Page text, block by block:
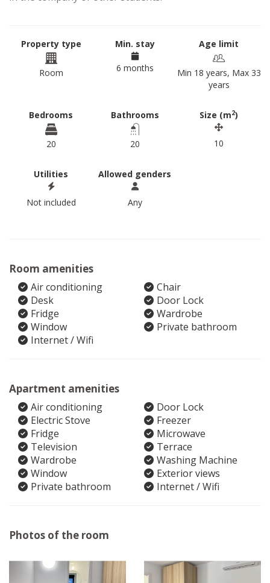
Property type
Room
Min. stay
6 months
Age limit
Min 18 years, Max 33
years
Bedrooms
20
Bathrooms
20
Size (m2)
10
Utilities
Not included
Allowed genders
Any
Room amenities
Air conditioning
Chair
Desk
Door Lock
Fridge
Wardrobe
Window
Private bathroom
Internet / Wifi
Apartment amenities
Air conditioning
Door Lock
Electric Stove
Freezer
Fridge
Microwave
Television
Terrace
Wardrobe
Washing Machine
Window
Exterior views
Private bathroom
Internet / Wifi
Photos of the room